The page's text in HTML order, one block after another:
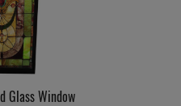
Glass Window